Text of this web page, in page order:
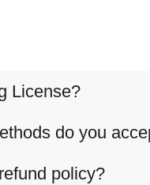
License?
do you
policy?